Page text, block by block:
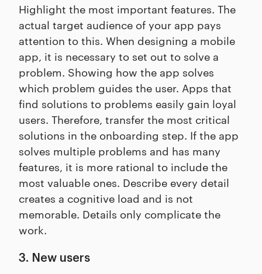
Highlight the most important features. The
actual target audience of your app pays
attention to this. When designing a mobile
app, it is necessary to set out to solve a
problem. Showing how the app solves
which problem guides the user. Apps that
find solutions to problems easily gain loyal
users. Therefore, transfer the most critical
solutions in the onboarding step. If the app
solves multiple problems and has many
features, it is more rational to include the
most valuable ones. Describe every detail
creates a cognitive load and is not
memorable. Details only complicate the
work.
3. New users